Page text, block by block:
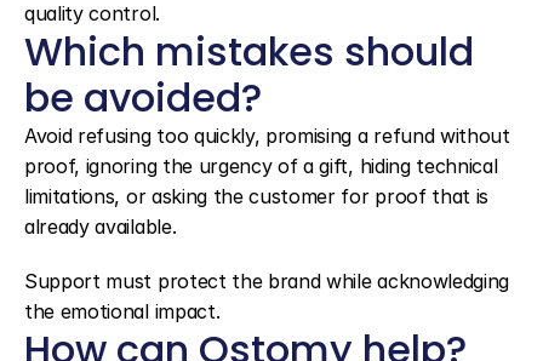
quality control.
Which mistakes should
be avoided?
Avoid refusing too quickly, promising a refund without
proof, ignoring the urgency of a gift, hiding technical
limitations, or asking the customer for proof that is
already available.
Support must protect the brand while acknowledging
the emotional impact.
How can Qstomy help?